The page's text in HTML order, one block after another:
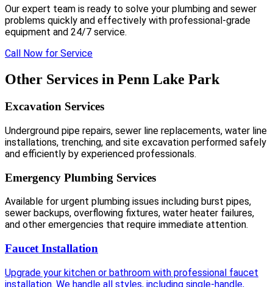
Our expert team is ready to solve your plumbing and sewer
problems quickly and effectively with professional-grade
equipment and 24/7 service.
Call Now for Service
Other Services in Penn Lake Park
Excavation Services
Underground pipe repairs, sewer line replacements, water line
installations, trenching, and site excavation performed safely
and efficiently by experienced professionals.
Emergency Plumbing Services
Available for urgent plumbing issues including burst pipes,
sewer backups, overflowing fixtures, water heater failures,
and other emergencies that require immediate attention.
Faucet Installation
Upgrade your kitchen or bathroom with professional faucet
installation. We handle all styles, including single-handle,